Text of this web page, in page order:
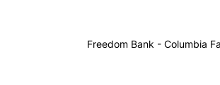
Freedom Bank - Columbia